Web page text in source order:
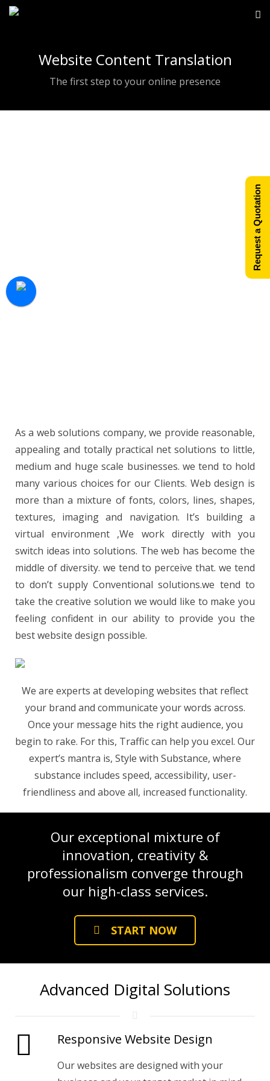
Website Content Translation
The first step to your online presence
desires we all know however necessary your
business is we tend to make sure we meet
As a web solutions company, we provide reasonable,
appealing and totally practical net solutions to little,
medium and huge scale businesses. we tend to hold
many various choices for our Clients. Web design is
more than a mixture of fonts, colors, lines, shapes,
textures, imaging and navigation. It’s building a
virtual environment ,We work directly with you
switch ideas into solutions. The web has become the
middle of diversity. we tend to perceive that. we tend
to don’t supply Conventional solutions.we tend to
take the creative solution we would like to make you
feeling confident in our ability to provide you the
best website design possible.
We are experts at developing websites that reflect
your brand and communicate your words across.
Once your message hits the right audience, you
begin to rake. For this, Traffic can help you excel. Our
expert’s mantra is, Style with Substance, where
substance includes speed, accessibility, user-
friendliness and above all, increased functionality.
Our exceptional mixture of
innovation, creativity &
professionalism converge through
our high-class services.
START NOW
Advanced Digital Solutions
Responsive Website Design
Our websites are designed with your
Request a Quotation